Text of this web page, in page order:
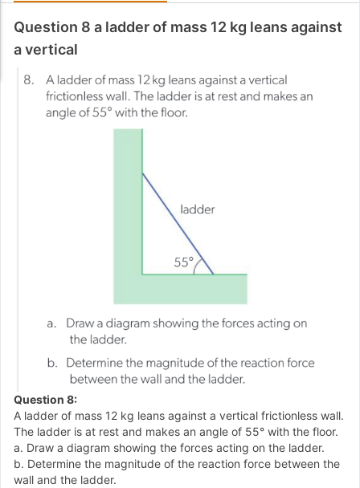
Question 8 a ladder of mass 12 kg leans against
a vertical
Question 8:
A ladder of mass 12 kg leans against a vertical frictionless wall.
The ladder is at rest and makes an angle of 55° with the floor.
a. Draw a diagram showing the forces acting on the ladder.
b. Determine the magnitude of the reaction force between the
wall and the ladder.